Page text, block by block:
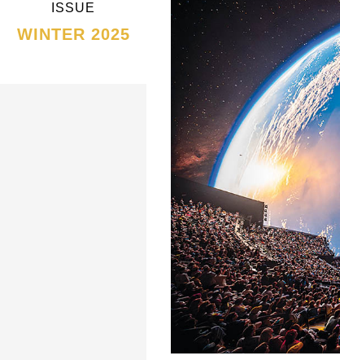
ISSUE
WINTER 2025